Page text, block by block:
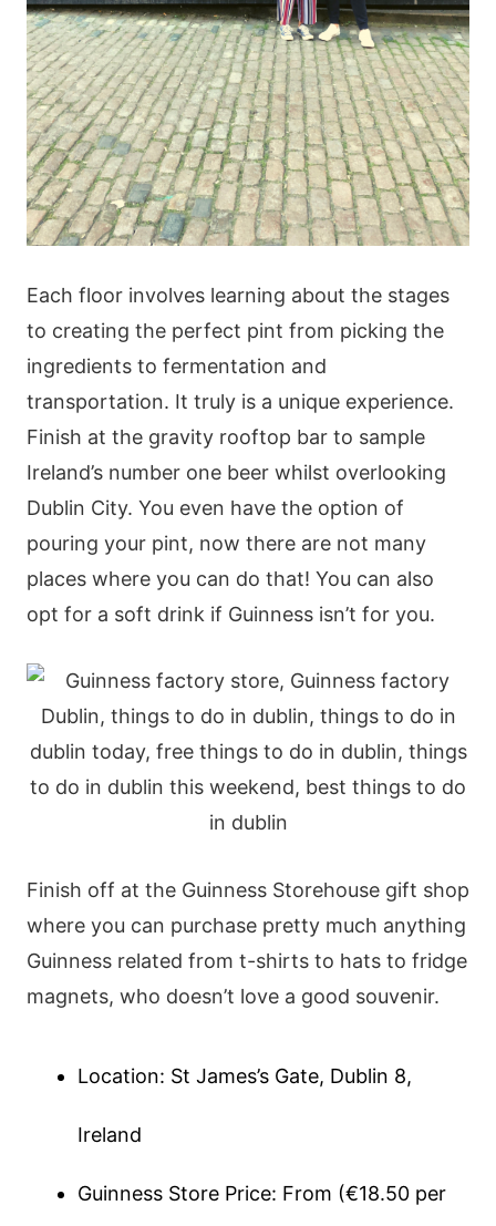
Each floor involves learning about the stages
to creating the perfect pint from picking the
ingredients to fermentation and
transportation. It truly is a unique experience.
Finish at the gravity rooftop bar to sample
Ireland’s number one beer whilst overlooking
Dublin City. You even have the option of
pouring your pint, now there are not many
places where you can do that! You can also
opt for a soft drink if Guinness isn’t for you.
Finish off at the Guinness Storehouse gift shop
where you can purchase pretty much anything
Guinness related from t-shirts to hats to fridge
magnets, who doesn’t love a good souvenir.
Location: St James’s Gate, Dublin 8,
Ireland
Guinness Store Price: From (€18.50 per